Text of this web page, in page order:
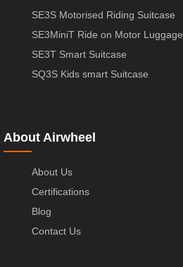
SE3S Motorised Riding Suitcase
SE3MiniT Ride on Motor Luggage
SE3T Smart Suitcase
SQ3S Kids smart Suitcase
About Airwheel
About Us
Certifications
Blog
Contact Us